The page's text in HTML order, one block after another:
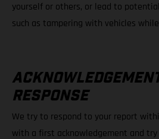
yourself or others, or lead to
such as tampering with vehicles
RESPONSE
We try to respond to your report
with a first acknowledgement and